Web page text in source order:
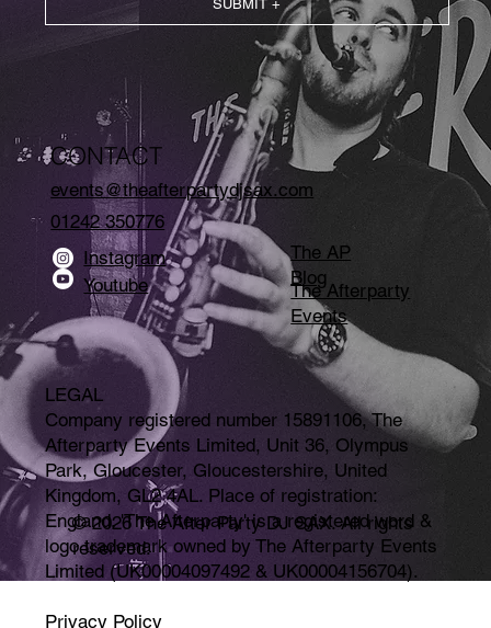
SUBMIT +
LEGAL
Company registered number 15891106, The
Afterparty Events Limited, Unit 36, Olympus
Park, Gloucester, Gloucestershire, United
Kingdom, GL2 4AL. Place of registration:
England. 'The Afterparty' is a registered word &
logo trademark owned by The Afterparty Events
Limited (UK00004097492 & UK00004156704).
Privacy Policy
The Afterparty
Events
The AP
Blog
Instagram
Youtube
CONTACT
events@theafterpartydjsax.com
01242 350776
© 2026 The After Party DJ SAX. All rights
reserved.